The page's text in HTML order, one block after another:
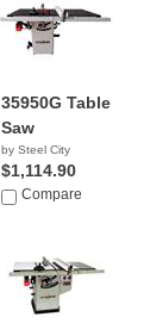
35950G Table
Saw
by Steel City
$1,114.90
Compare